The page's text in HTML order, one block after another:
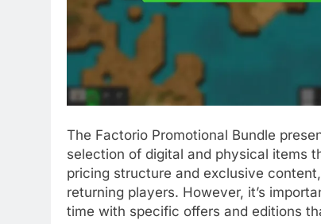
The Factorio Promotional Bundle
selection of digital and physical items
pricing structure and exclusive
returning players. However, it’s
time with specific offers and editions